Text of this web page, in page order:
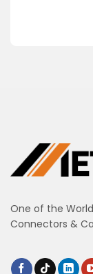
One of the
Connectors &